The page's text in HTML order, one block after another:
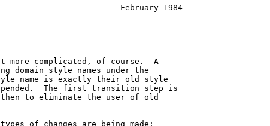
February 1984
more complicated, of course.  A
domain style names under the
name is exactly their old style
The first transition step is
to eliminate the user of old
of changes are being made: